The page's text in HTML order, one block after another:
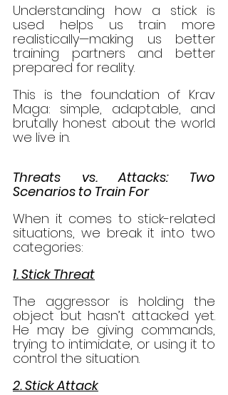
Understanding how a stick is
used helps us train more
realistically—making us better
training partners and better
prepared for reality.
This is the foundation of Krav
Maga: simple, adaptable, and
brutally honest about the world
we live in.
Threats vs. Attacks: Two
Scenarios to Train For
When it comes to stick-related
situations, we break it into two
categories:
1. Stick Threat
The aggressor is holding the
object but hasn’t attacked yet.
He may be giving commands,
trying to intimidate, or using it to
control the situation.
2. Stick Attack